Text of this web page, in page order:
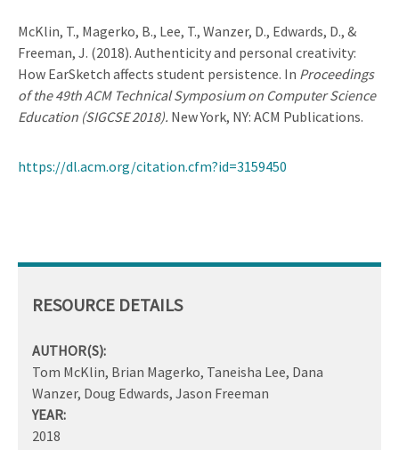
McKlin, T., Magerko, B., Lee, T., Wanzer, D., Edwards, D., &
Freeman, J. (2018). Authenticity and personal creativity:
How EarSketch affects student persistence. In Proceedings
of the 49th ACM Technical Symposium on Computer Science
Education (SIGCSE 2018). New York, NY: ACM Publications.
https://dl.acm.org/citation.cfm?id=3159450
RESOURCE DETAILS
AUTHOR(S):
Tom McKlin, Brian Magerko, Taneisha Lee, Dana
Wanzer, Doug Edwards, Jason Freeman
YEAR:
2018